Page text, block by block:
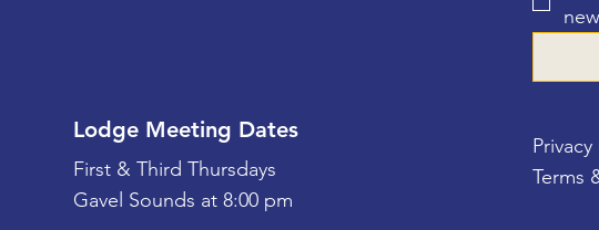
Lodge Meeting Dates
First & Third Thursdays
Gavel Sounds at 8:00 pm
Terms